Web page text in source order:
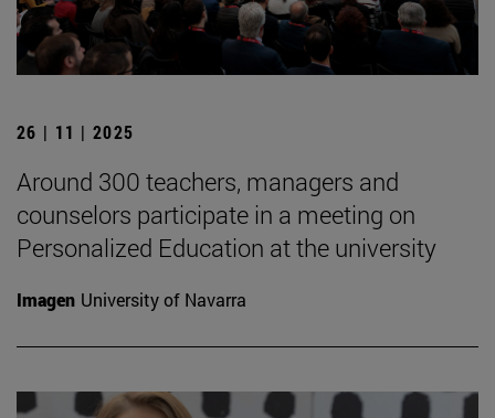
26 | 11 | 2025
Around 300 teachers, managers and
counselors participate in a meeting on
Personalized Education at the university
Imagen University of Navarra